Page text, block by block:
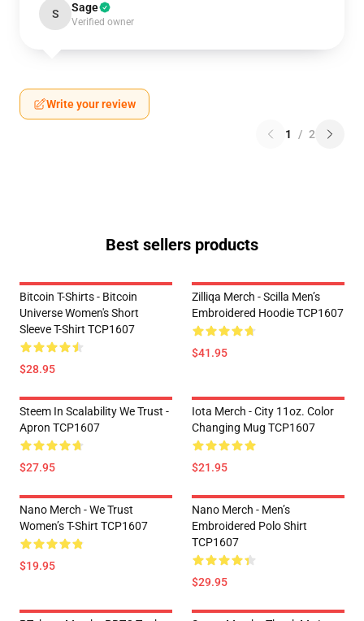
S Sage
Verified owner
Write your review
1 / 2
Best sellers products
Bitcoin T-Shirts - Bitcoin
Universe Women's Short
Sleeve T-Shirt TCP1607
$28.95
Zilliqa Merch - Scilla Men’s
Embroidered Hoodie TCP1607
$41.95
Steem In Scalability We Trust -
Apron TCP1607
$27.95
Iota Merch - City 11oz. Color
Changing Mug TCP1607
$21.95
Nano Merch - We Trust
Women’s T-Shirt TCP1607
$19.95
Nano Merch - Men’s
Embroidered Polo Shirt
TCP1607
$29.95